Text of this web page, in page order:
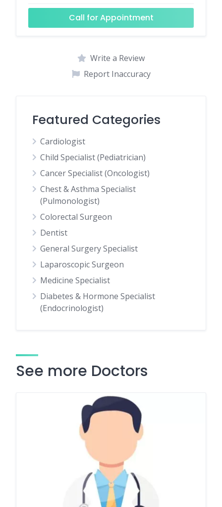
Call for Appointment
Write a Review
Report Inaccuracy
Featured Categories
Cardiologist
Child Specialist (Pediatrician)
Cancer Specialist (Oncologist)
Chest & Asthma Specialist
(Pulmonologist)
Colorectal Surgeon
Dentist
General Surgery Specialist
Laparoscopic Surgeon
Medicine Specialist
Diabetes & Hormone Specialist
(Endocrinologist)
See more Doctors